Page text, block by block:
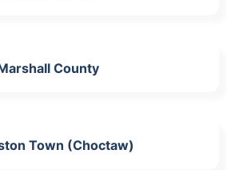
County
Town (Choctaw)